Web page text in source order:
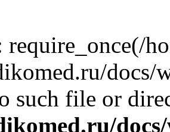
require_once(/
docs/
such file or